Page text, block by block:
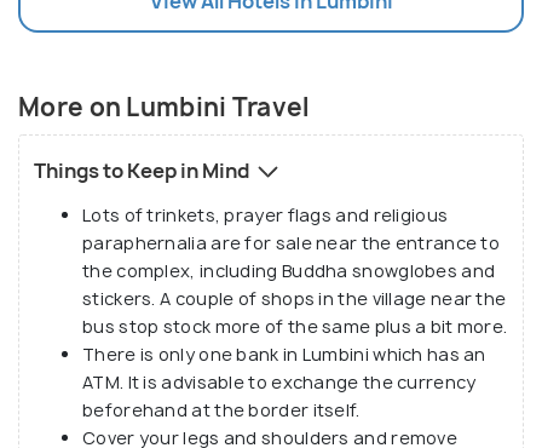
masterfully designed by Japanese architect Kenzo
Divided into eastern and western monastic zones,
it houses impressive monasteries from countries
like Thailand, Myanmar, China, and Japan.
Beyond its spiritual and historical treasures,
Lumbini is surrounded by the natural beauty of the
Terai plains. The nearby Lumbini Crane Sanctuary is
a haven for the endangered Sarus cranes and other
wildlife, promoting conservation and offering a
serene escape into nature.
More on Lumbini Travel
Things to Keep in Mind
Lots of trinkets, prayer flags and religious
paraphernalia are for sale near the entrance to
the complex, including Buddha snowglobes and
stickers. A couple of shops in the village near the
bus stop stock more of the same plus a bit more.
There is only one bank in Lumbini which has an
ATM. It is advisable to exchange the currency
beforehand at the border itself.
Cover your legs and shoulders and remove